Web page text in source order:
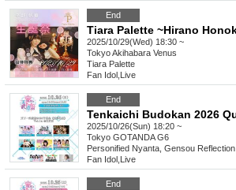
End
2025/10/29(Wed) 18:30 ~
TokyoAkihabara Venus
Tiara Palette
Fan Idol Live
End
2025/10/26(Sun) 18:20 ~
Tokyo GOTANDA G6
Personified Nyanta, Gensou Reflection
Fan Idol Live
End